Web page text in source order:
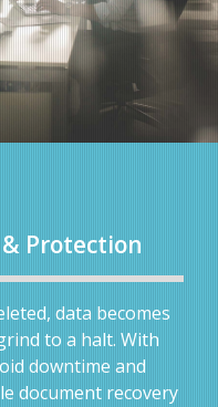
Protection
data becomes
to a halt. With
downtime and
document recovery